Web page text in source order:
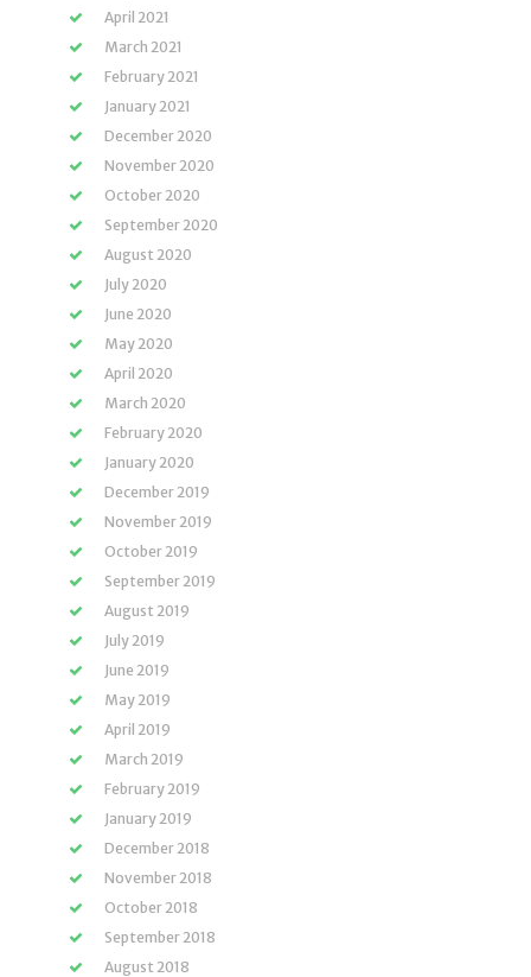
April 2021
March 2021
February 2021
January 2021
December 2020
November 2020
October 2020
September 2020
August 2020
July 2020
June 2020
May 2020
April 2020
March 2020
February 2020
January 2020
December 2019
November 2019
October 2019
September 2019
August 2019
July 2019
June 2019
May 2019
April 2019
March 2019
February 2019
January 2019
December 2018
November 2018
October 2018
September 2018
August 2018